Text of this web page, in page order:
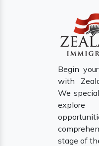
Begin
with
We
explore
stage of